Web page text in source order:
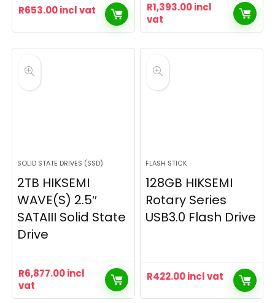
R653.00incl vat R1,393.00incl
vat
SOLID STATE DRIVES (SSD)
2TB HIKSEMI
WAVE(S) 2.5″
SATAIII Solid State
Drive
R6,877.00incl
vat
FLASH STICK
128GB HIKSEMI
Rotary Series
USB3.0 Flash Drive
R422.00incl vat